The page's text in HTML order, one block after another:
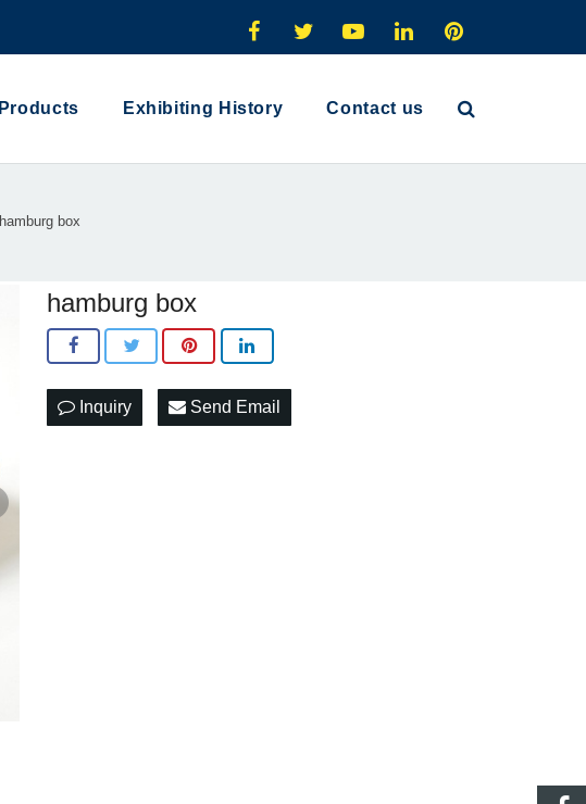
Products Exhibiting History Contact us
hamburg box
hamburg box
Inquiry Send Email